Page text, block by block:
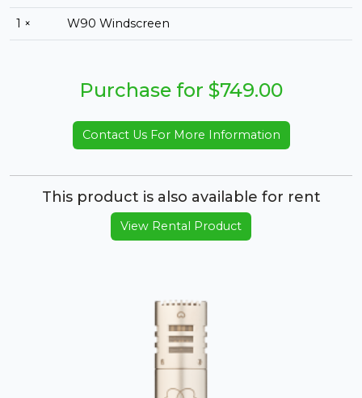
1 × W90 Windscreen
Purchase for $749.00
Contact Us For More Information
This product is also available for rent
View Rental Product